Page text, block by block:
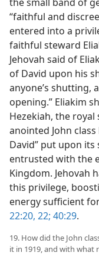
the small band of
“faithful and
entered into a
faithful steward
Jehovah said of
of David upon his
anyone’s shutting,
opening.” Eliakim
Hezekiah, the
anointed John
David” put upon
entrusted with the
Kingdom. Jehovah
this privilege,
energy sufficient
22:20, 22; 40:29.
19. How did the John
it in 1919, and with what